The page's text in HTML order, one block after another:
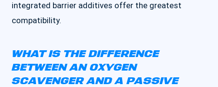
integrated barrier additives offer the greatest
compatibility.
WHAT IS THE DIFFERENCE
BETWEEN AN OXYGEN
SCAVENGER AND A PASSIVE